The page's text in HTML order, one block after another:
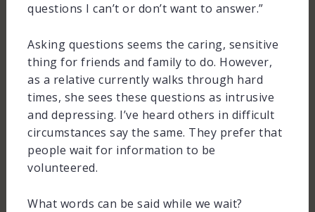
questions I can’t or don’t want to answer.”
Asking questions seems the caring, sensitive
thing for friends and family to do. However,
as a relative currently walks through hard
times, she sees these questions as intrusive
and depressing. I’ve heard others in difficult
circumstances say the same. They prefer that
people wait for information to be
volunteered.
What words can be said while we wait?